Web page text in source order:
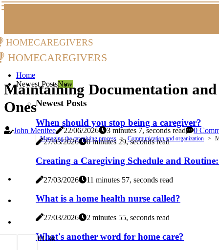
homecaregivers
homecaregivers
Home
Newest PostsNew
Newest Posts
When should you stop being a caregiver?
27/03/2026 0 minutes 29, seconds read
Creating a Caregiving Schedule and
27/03/2026 11 minutes 57, seconds read
What is a home health nurse called?
27/03/2026 2 minutes 55, seconds read
What's another word for home care?
Maintaining Documentation
Ones
John Menifee 22/06/2026 3 minutes 7, seconds read 0
Managing the caregiving process Communication and organization
01.3k